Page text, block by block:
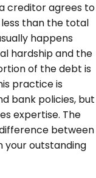
creditor agrees to
than the total
happens
hardship and the
of the debt is
practice is
bank policies, but
expertise. The
between
your outstanding